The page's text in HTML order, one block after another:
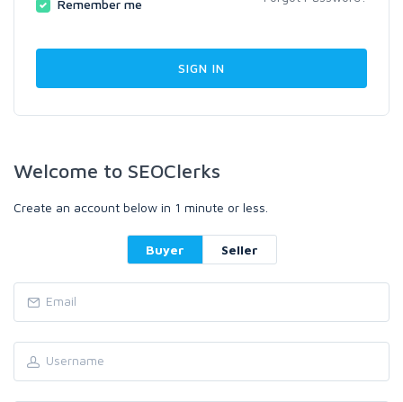
Remember me
Welcome to SEOClerks
Create an account below in 1 minute or less.
Buyer Seller